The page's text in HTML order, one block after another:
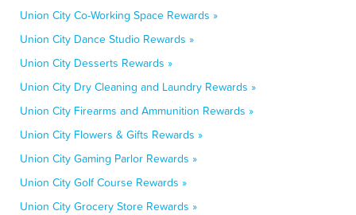
Union City Co-Working Space Rewards »
Union City Dance Studio Rewards »
Union City Desserts Rewards »
Union City Dry Cleaning and Laundry Rewards »
Union City Firearms and Ammunition Rewards »
Union City Flowers & Gifts Rewards »
Union City Gaming Parlor Rewards »
Union City Golf Course Rewards »
Union City Grocery Store Rewards »